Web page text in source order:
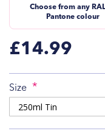
Choose from any
Pantone colour
£14.99
Size